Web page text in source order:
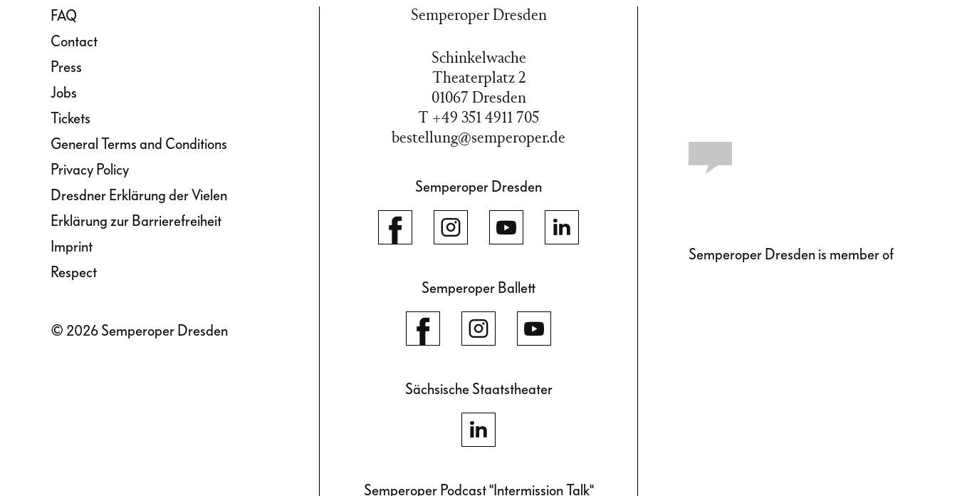
FAQ
Contact
Press
Jobs
Tickets
General Terms and Conditions
Privacy Policy
Dresdner Erklärung der Vielen
Erklärung zur Barrierefreiheit
Imprint
Respect
© 2026 Semperoper Dresden
Semperoper Dresden
Schinkelwache
Theaterplatz 2
01067 Dresden
T +49 351 4911 705
bestellung@semperoper.de
Semperoper Dresden
Semperoper Ballett
Sächsische Staatstheater
Semperoper Podcast "Intermission Talk"
Semperoper Dresden is member of